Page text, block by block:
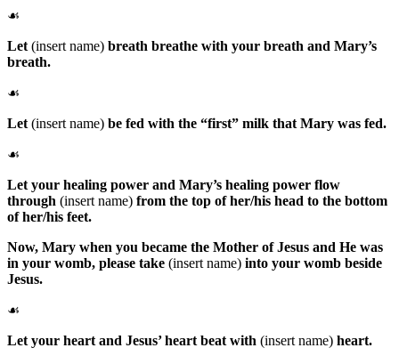
☙
Let (insert name) breath breathe with your breath and Mary’s
breath.
☙
Let (insert name) be fed with the “first” milk that Mary was fed.
☙
Let your healing power and Mary’s healing power flow
through (insert name) from the top of her/his head to the bottom
of her/his feet.
Now, Mary when you became the Mother of Jesus and He was
in your womb, please take (insert name) into your womb beside
Jesus.
☙
Let your heart and Jesus’ heart beat with (insert name) heart.